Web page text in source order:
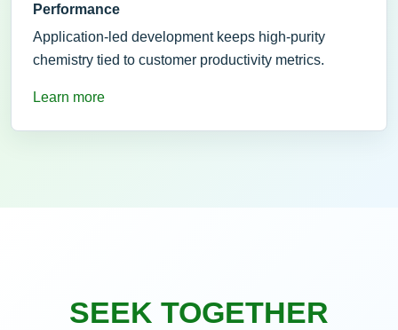
Performance
Application-led development keeps high-purity
chemistry tied to customer productivity metrics.
Learn more
SEEK TOGETHER